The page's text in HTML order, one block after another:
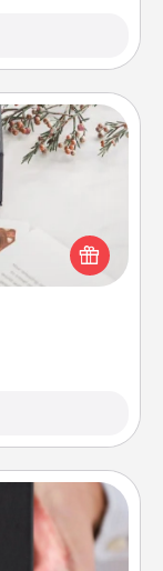
fluent in
languages.